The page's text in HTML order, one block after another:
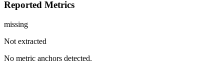
Reported Metrics
missing
Not extracted
No metric anchors detected.